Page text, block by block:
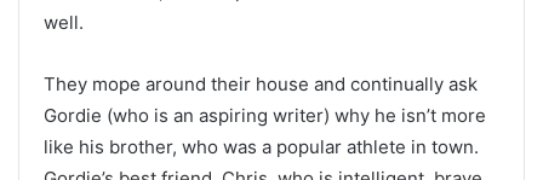
well.
They mope around their house and continually ask
Gordie (who is an aspiring writer) why he isn’t more
like his brother, who was a popular athlete in town.